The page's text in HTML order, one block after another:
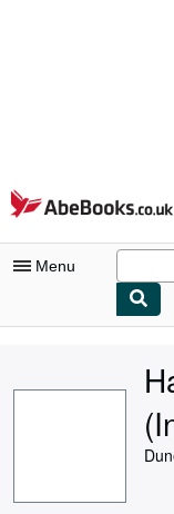
Skip to main content
AbeBooks.co.uk
Menu
My Purchases
Browse Collections